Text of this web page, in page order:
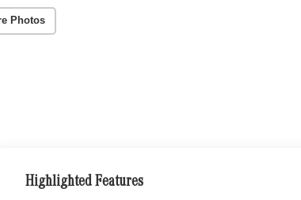
Photos
Highlighted Features